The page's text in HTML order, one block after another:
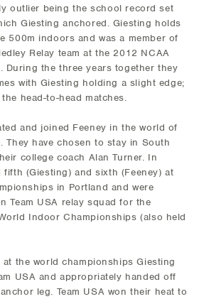
outlier being the school record set
Giesting anchored. Giesting holds
500m indoors and was a member of
Relay team at the 2012 NCAA
During the three years together they
with Giesting holding a slight edge;
head-to-head matches.
and joined Feeney in the world of
They have chosen to stay in South
college coach Alan Turner. In
(Giesting) and sixth (Feeney) at
in Portland and were
Team USA relay squad for the
Indoor Championships (also held
the world championships Giesting
USA and appropriately handed off
leg. Team USA won their heat to